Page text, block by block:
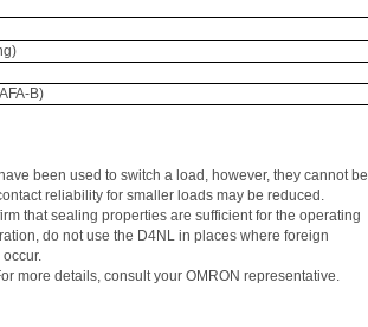
B)
been used to switch a load, however, they cannot be
reliability for smaller loads may be reduced.
that sealing properties are sufficient for the operating
do not use the D4NL in places where foreign
more details, consult your OMRON representative.